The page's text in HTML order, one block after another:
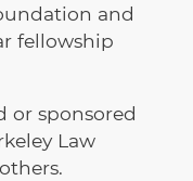
and
fellowship
or sponsored
Law